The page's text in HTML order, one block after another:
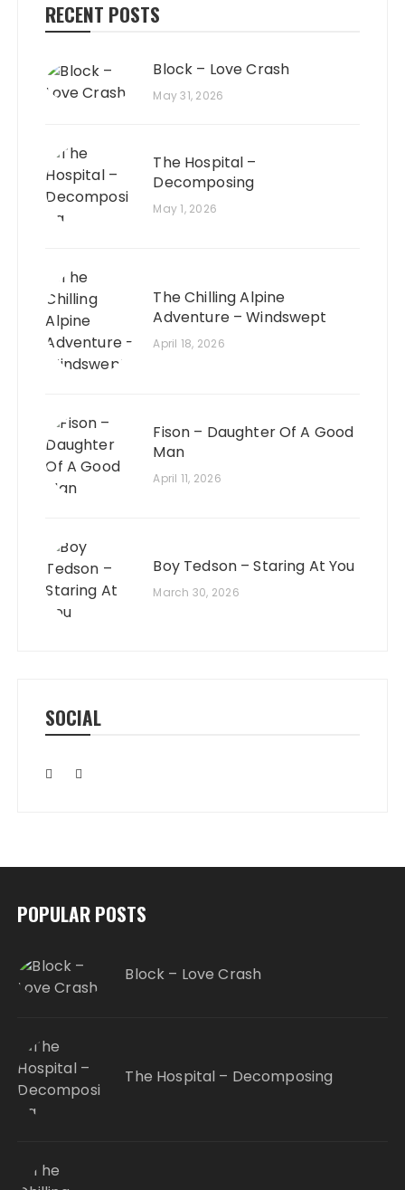
RECENT POSTS
Block – Love Crash
May 31, 2026
The Hospital –
Decomposing
May 1, 2026
The Chilling Alpine
Adventure – Windswept
April 18, 2026
Fison – Daughter Of A Good
Man
April 11, 2026
Boy Tedson – Staring At You
March 30, 2026
SOCIAL
POPULAR POSTS
Block – Love Crash
The Hospital – Decomposing